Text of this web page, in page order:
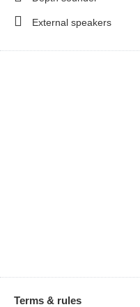
External speakers
Terms & rules